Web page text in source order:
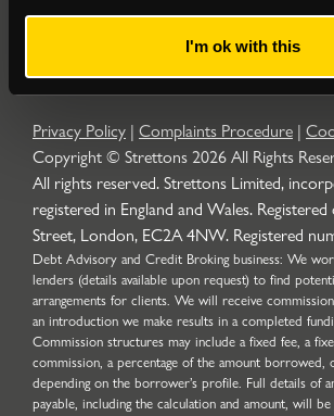
I'm ok with this
Privacy Policy | Complaints Procedure |
Copyright © Strettons2026All Rights
All rights reserved. Strettons Limited,
registered in England and Wales.
Street, London, EC2A 4NW. Registered
Debt Advisory and Credit Broking business: We
lenders (details available upon request) to find
arrangements for clients. We will receive
an introduction we make results in a completed
Commission structures may include a fixed fee, a
commission, a percentage of the amount borrowed,
depending on the borrower’s profile. Full details of
payable, including the calculation and amount, will